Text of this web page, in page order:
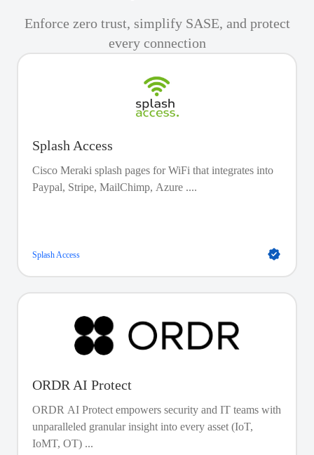
Enforce zero trust, simplify SASE, and protect
every connection
Splash Access
Cisco Meraki splash pages for WiFi that integrates into
Paypal, Stripe, MailChimp, Azure ....
Splash Access
ORDR AI Protect
ORDR AI Protect empowers security and IT teams with
unparalleled granular insight into every asset (IoT,
IoMT, OT) ...